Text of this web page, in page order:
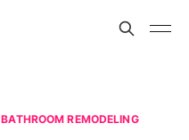
BATHROOM REMODELING